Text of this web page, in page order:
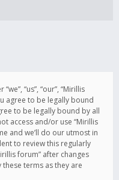
“us”, “our”, “Mirillis
agree to be legally bound
to be legally bound by all
access and/or use “Mirillis
and we’ll do our utmost in
to review this regularly
forum” after changes
terms as they are